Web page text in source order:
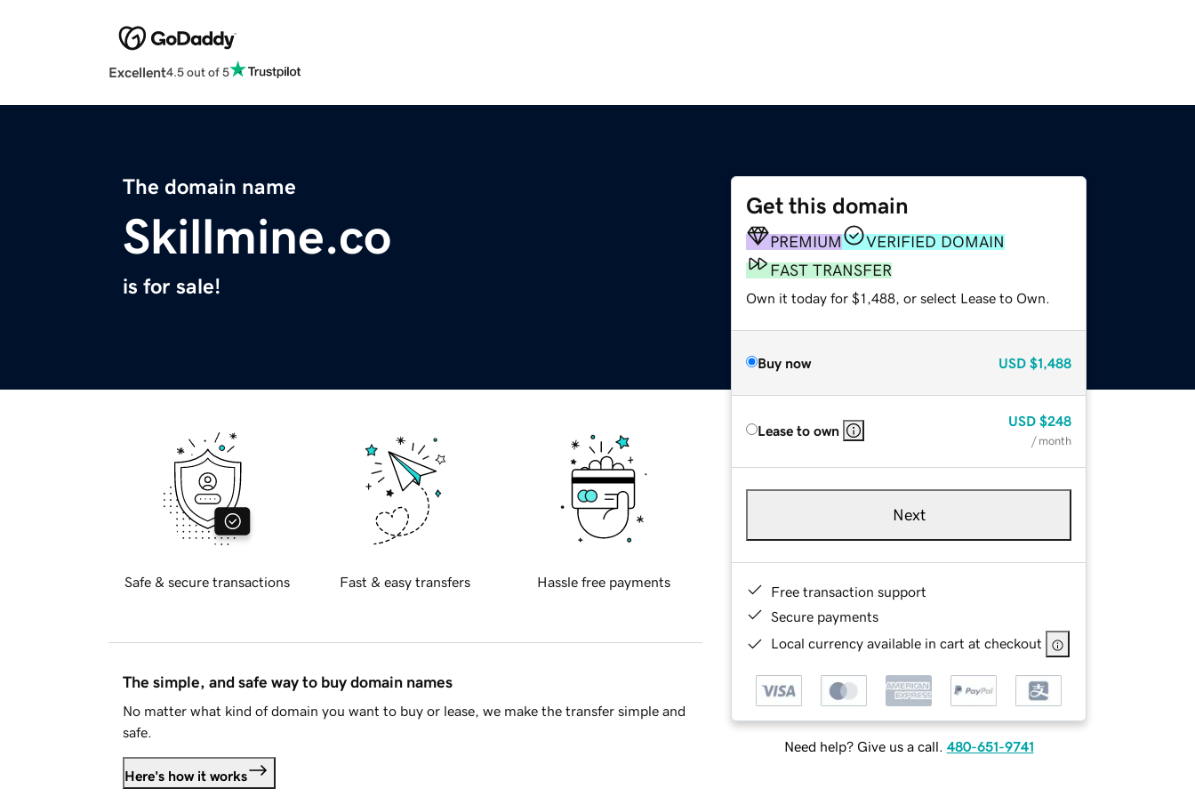
Excellent4.5 out of 5
The domain name
Skillmine.co
is for sale!
Get this domain
PREMIUM
VERIFIED DOMAIN
FAST TRANSFER
Own it today for $1,488, or select Lease to Own.
Buy now USD $1,488
Lease to own
USD $248
/ month
Next
Free transaction support
Secure payments
Local currency available in cart at checkout
Need help? Give us a call. 480-651-9741
Safe & secure transactions Fast & easy transfers Hassle free payments
The simple, and safe way to buy domain names
No matter what kind of domain you want to buy or lease, we make the transfer simple and
safe.
Here's how it works